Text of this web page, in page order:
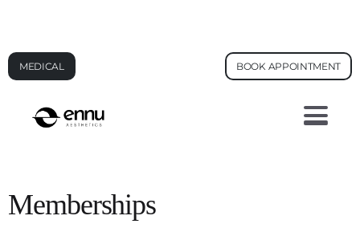
MEDICAL BOOK APPOINTMENT
Memberships